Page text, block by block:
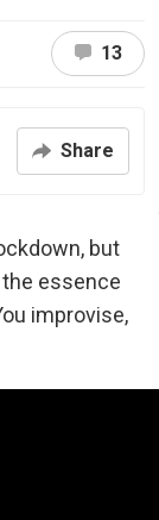
13
Share
but
essence
improvise,